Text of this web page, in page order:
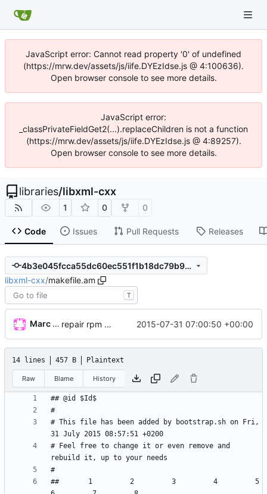
JavaScript error: Cannot read property '0' of undefined
(https://mrw.dev/assets/js/iife.DYEzIdse.js @ 4:100636).
Open browser console to see more details.
JavaScript error:
_classPrivateFieldGet2(...).replaceChildren is not a function
(https://mrw.dev/assets/js/iife.DYEzIdse.js @ 4:89257).
Open browser console to see more details.
libraries/libxml-cxx
1 0 0
Code Issues Pull Requests Releases
4b3e045fcca55dc60ec551f1b18dc79b99057f26
libxml-cxx/makefile.am
T
Marc Wäckerlin repair rpm build 2015-07-31 07:00:50 +00:00
14 lines 457 B Plaintext
Raw Blame History
# This file has been added by bootstrap.sh on Fri,
# Feel free to change it or even remove and
##       1         2         3         4         5